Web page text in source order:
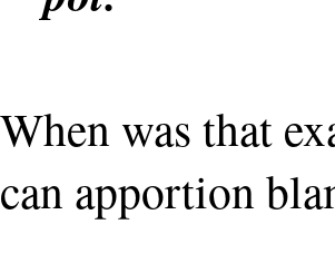
When was that
can apportion